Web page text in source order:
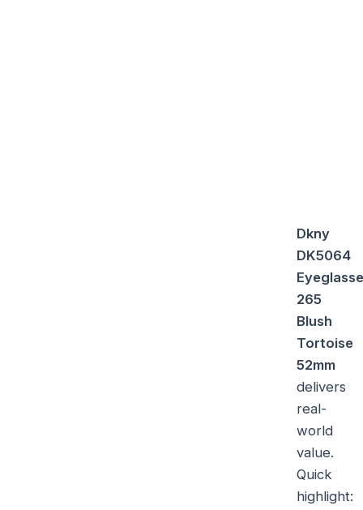
Dkny
DK5064
265
Blush
Tortoise
52mm
delivers
real-
world
value.
Quick
highlight: